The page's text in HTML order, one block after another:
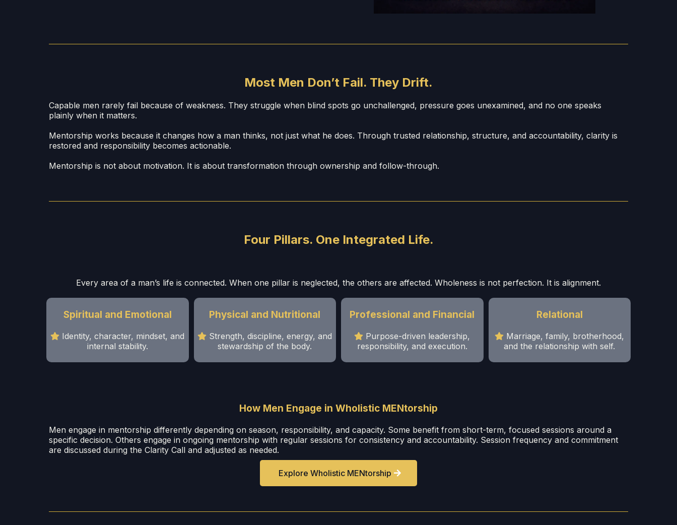
Most Men Don’t Fail. They Drift.
Capable men rarely fail because of weakness. They struggle when blind spots go unchallenged, pressure goes unexamined, and no one speaks
plainly when it matters.
Mentorship works because it changes how a man thinks, not just what he does. Through trusted relationship, structure, and accountability, clarity is
restored and responsibility becomes actionable.
Mentorship is not about motivation. It is about transformation through ownership and follow-through.
Four Pillars. One Integrated Life.
Every area of a man’s life is connected. When one pillar is neglected, the others are affected. Wholeness is not perfection. It is alignment.
Spiritual and Emotional
Identity, character, mindset, and
internal stability.
Physical and Nutritional
Strength, discipline, energy, and
stewardship of the body.
Professional and Financial
Purpose-driven leadership,
responsibility, and execution.
Relational
Marriage, family, brotherhood,
and the relationship with self.
How Men Engage in Wholistic MENtorship
Men engage in mentorship differently depending on season, responsibility, and capacity. Some benefit from short-term, focused sessions around a
specific decision. Others engage in ongoing mentorship with regular sessions for consistency and accountability. Session frequency and commitment
are discussed during the Clarity Call and adjusted as needed.
Explore Wholistic MENtorship